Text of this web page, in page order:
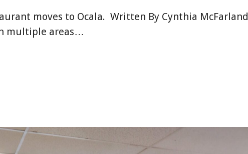
moves to Ocala. Written By Cynthia McFarland
multiple areas…